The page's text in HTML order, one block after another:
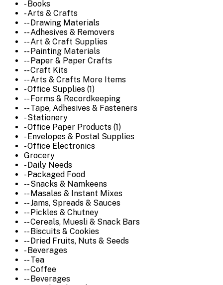
- Books
- Arts & Crafts
-- Drawing Materials
-- Adhesives & Removers
-- Art & Craft Supplies
-- Painting Materials
-- Paper & Paper Crafts
-- Craft Kits
-- Arts & Crafts More Items
- Office Supplies (1)
-- Forms & Recordkeeping
-- Tape, Adhesives & Fasteners
- Stationery
- Office Paper Products (1)
- Envelopes & Postal Supplies
- Office Electronics
Grocery
- Daily Needs
- Packaged Food
-- Snacks & Namkeens
-- Masalas & Instant Mixes
-- Jams, Spreads & Sauces
-- Pickles & Chutney
-- Cereals, Muesli & Snack Bars
-- Biscuits & Cookies
-- Dried Fruits, Nuts & Seeds
- Beverages
-- Tea
-- Coffee
-- Beverages